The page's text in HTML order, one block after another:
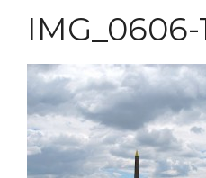
IMG_0606-